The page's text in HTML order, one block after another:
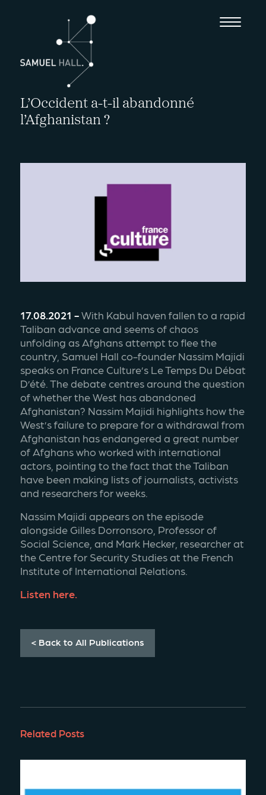
L’Occident a-t-il abandonné
l’Afghanistan ?
17.08.2021 - With Kabul haven fallen to a rapid
Taliban advance and seems of chaos
unfolding as Afghans attempt to flee the
country, Samuel Hall co-founder Nassim Majidi
speaks on France Culture’s Le Temps Du Débat
D’été. The debate centres around the question
of whether the West has abandoned
Afghanistan? Nassim Majidi highlights how the
West’s failure to prepare for a withdrawal from
Afghanistan has endangered a great number
of Afghans who worked with international
actors, pointing to the fact that the Taliban
have been making lists of journalists, activists
and researchers for weeks.
Nassim Majidi appears on the episode
alongside Gilles Dorronsoro, Professor of
Social Science, and Mark Hecker, researcher at
the Centre for Security Studies at the French
Institute of International Relations.
Listen here.
< Back to All Publications
Related Posts